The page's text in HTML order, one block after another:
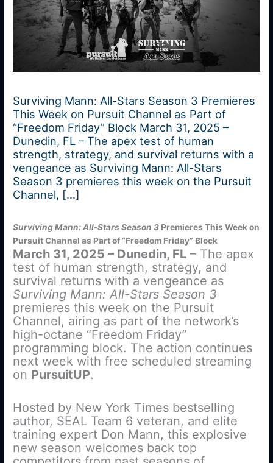
Surviving Mann: All-Stars Season 3 Premieres
This Week on Pursuit Channel as Part of
“Freedom Friday” Block March 31, 2025 –
Dunedin, FL – The apex test of human
strength, strategy, and survival returns with a
vengeance as Surviving Mann: All-Stars
Season 3 premieres this week on the Pursuit
Channel, […]
Surviving Mann: All-Stars Season 3 Premieres This Week on
Pursuit Channel as Part of “Freedom Friday” Block
March 31, 2025 – Dunedin, FL – The apex
test of human strength, strategy, and
survival returns with a vengeance as
Surviving Mann: All-Stars Season 3
premieres this week on the Pursuit
Channel, airing as part of the network’s
high-octane “Freedom Friday”
programming block. The action continues
next week with free scheduled streaming
on PursuitUP.
Hosted by New York Times bestselling
author, SEAL Team 6 veteran, and elite
training expert Don Mann, this explosive
new season welcomes back top